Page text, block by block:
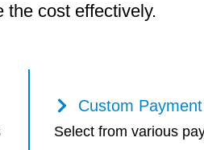
the cost effectively.
Custom
Select from various